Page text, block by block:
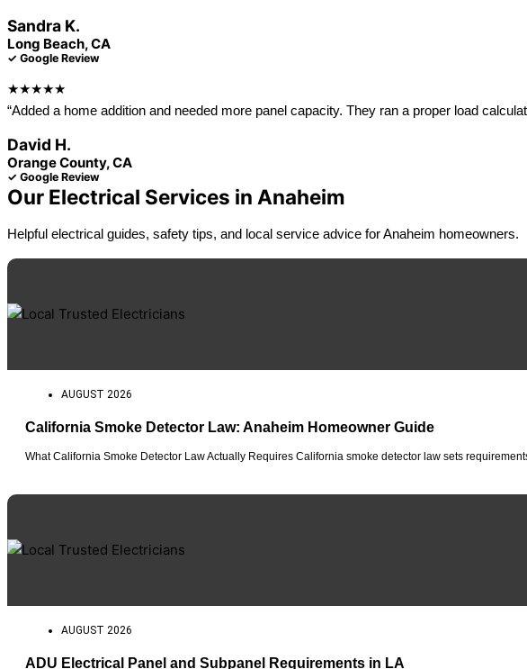
Sandra K.
Long Beach, CA
✓ Google Review
★★★★★
“Added a home addition and needed more panel capacity. They ran a proper load
David H.
Orange County, CA
✓ Google Review
Our Electrical Services in Anaheim
Helpful electrical guides, safety tips, and local service advice for Anaheim homeowners.
AUGUST 2026
California Smoke Detector Law: Anaheim Homeowner Guide
What California Smoke Detector Law Actually Requires California smoke detector law sets
AUGUST 2026
ADU Electrical Panel and Subpanel Requirements in LA